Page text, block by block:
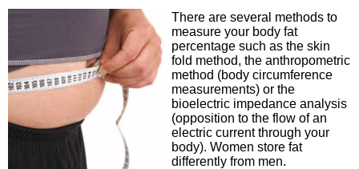
There are several methods to
measure your body fat
percentage such as the skin
fold method, the anthropometric
method (body circumference
measurements) or the
bioelectric impedance analysis
(opposition to the flow of an
electric current through your
body). Women store fat
differently from men.